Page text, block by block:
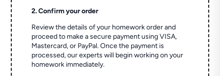
2. Confirm your order
Review the details of your homework order and
proceed to make a secure payment using VISA,
Mastercard, or PayPal. Once the payment is
processed, our experts will begin working on your
homework immediately.